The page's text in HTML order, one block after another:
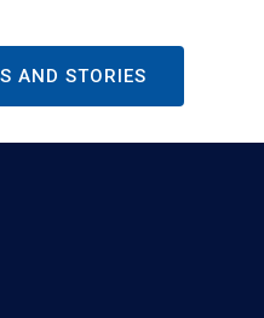
AND STORIES